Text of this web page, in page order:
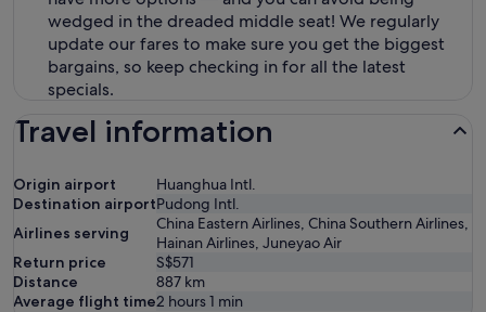
wedged in the dreaded middle seat! We regularly
update our fares to make sure you get the biggest
bargains, so keep checking in for all the latest
specials.
Travel information
Origin airport
Huanghua Intl.
Destination airportPudong Intl.
Airlines serving
China Eastern Airlines, China Southern Airlines,
Hainan Airlines, Juneyao Air
Return price
S$571
Distance
887 km
Average flight time2 hours 1 min